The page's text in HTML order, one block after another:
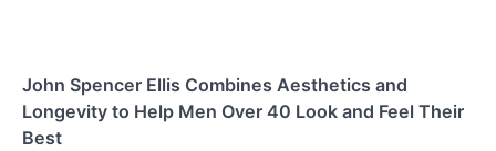
John Spencer Ellis Combines Aesthetics and
Longevity to Help Men Over 40 Look and Feel Their
Best